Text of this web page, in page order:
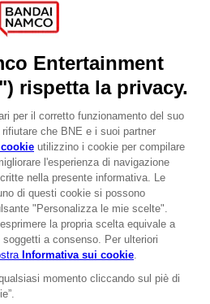
CLUB! Vantaggio
-20%
quando si raccolgono
1000 punti
rights